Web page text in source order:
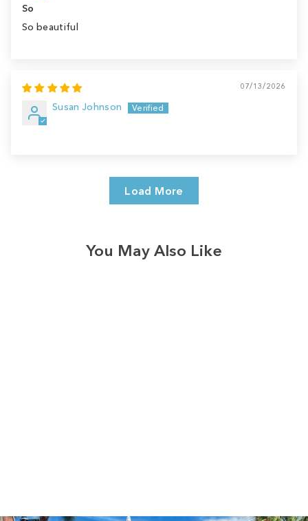
So
So beautiful
07/13/2026
Susan Johnson
Load More
You May Also Like